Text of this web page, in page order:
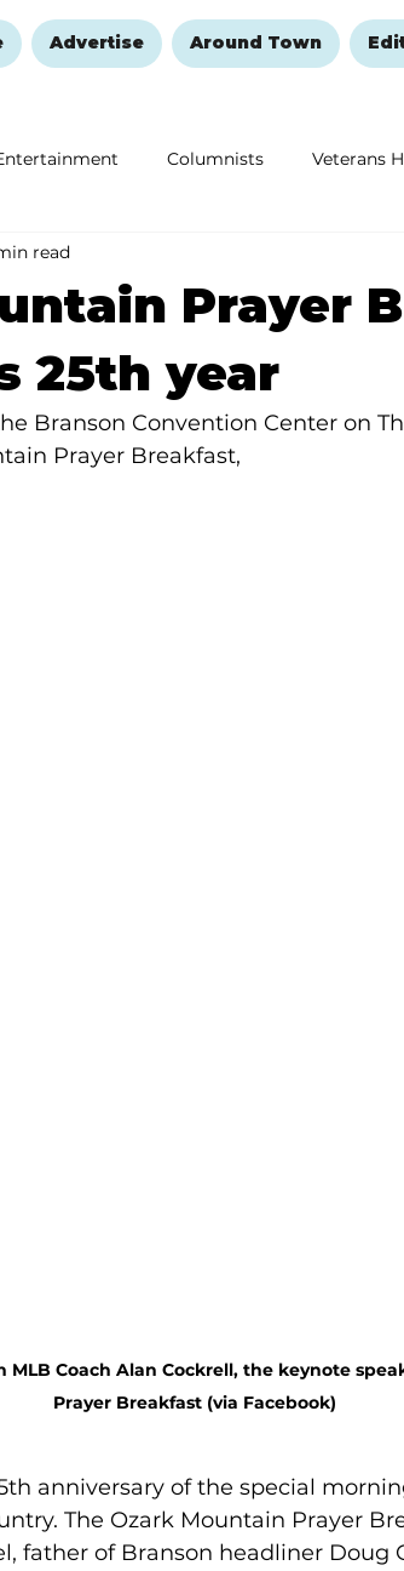
Advertise Around Town
Columnists Veterans
Prayer
25th year
read
Branson Convention Center on
Prayer Breakfast,
MLB Coach Alan Cockrell, the keynote
Prayer Breakfast (via Facebook)
anniversary of the special
The Ozark Mountain Prayer
father of Branson headliner Doug